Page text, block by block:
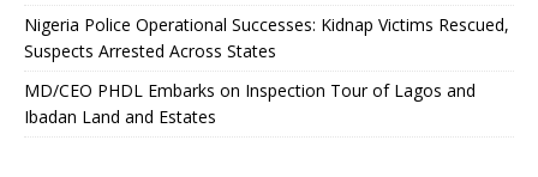
Nigeria Police Operational Successes: Kidnap Victims Rescued,
Suspects Arrested Across States
MD/CEO PHDL Embarks on Inspection Tour of Lagos and
Ibadan Land and Estates